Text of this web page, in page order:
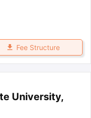
Fee Structure
University,